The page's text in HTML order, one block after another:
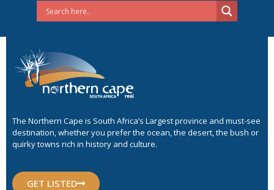
The Northern Cape is South Africa’s Largest province and must-see
destination, whether you prefer the ocean, the desert, the bush or
quirky towns rich in history and culture.
GET LISTED